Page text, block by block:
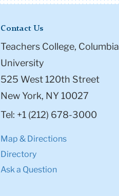
Contact Us
Teachers College, Columbia
University
525 West 120th Street
New York, NY 10027
Tel: +1 (212) 678-3000
Map & Directions
Directory
Ask a Question